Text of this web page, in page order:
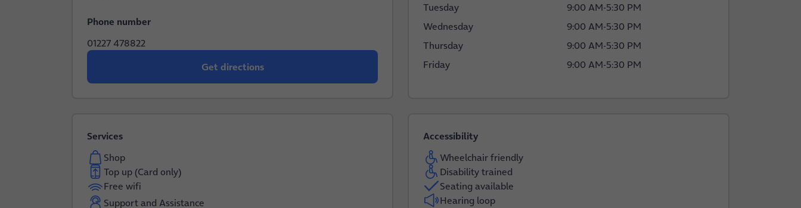
Phone number
01227 478822
Get directions
Tuesday
9:00 AM-5:30 PM
Wednesday
9:00 AM-5:30 PM
Thursday
9:00 AM-5:30 PM
Friday
9:00 AM-5:30 PM
Services
Shop
Top up (Card only)
Free wifi
Support and Assistance
Accessibility
Wheelchair friendly
Disability trained
Seating available
Hearing loop